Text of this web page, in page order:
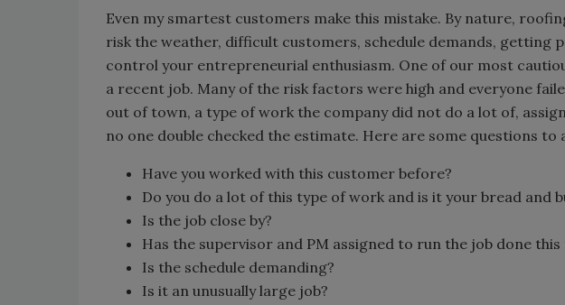
Even my smartest customers make this mistake. By nature,
risk the weather, difficult customers, schedule demands, getting
control your entrepreneurial enthusiasm. One of our most
a recent job. Many of the risk factors were high and everyone
out of town, a type of work the company did not do a lot of,
no one double checked the estimate. Here are some questions to
Have you worked with this customer before?
Do you do a lot of this type of work and is it your bread and
Is the job close by?
Has the supervisor and PM assigned to run the job done
Is the schedule demanding?
Is it an unusually large job?